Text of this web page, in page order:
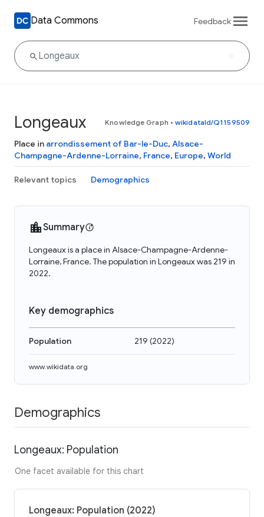
Data Commons Feedback
Longeaux Knowledge Graph • wikidataId/Q1159509
Place in arrondissement of Bar-le-Duc, Alsace-
Champagne-Ardenne-Lorraine, France, Europe, World
Relevant topics Demographics
Summary
Longeaux is a place in Alsace-Champagne-Ardenne-
Lorraine, France. The population in Longeaux was 219 in
2022.
Key demographics
Population 219 (2022)
www.wikidata.org
Demographics
Longeaux: Population
One facet available for this chart
Longeaux: Population (2022)